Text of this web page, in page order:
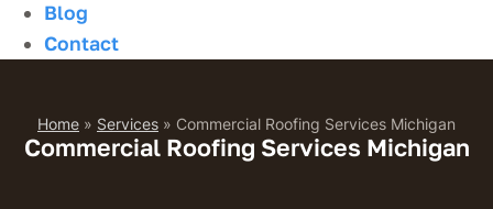
Blog
Contact
Home » Services » Commercial Roofing Services Michigan
Commercial Roofing Services Michigan